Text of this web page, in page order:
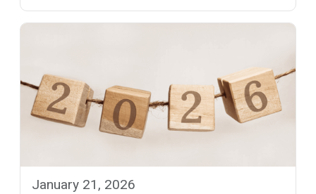
January 21, 2026